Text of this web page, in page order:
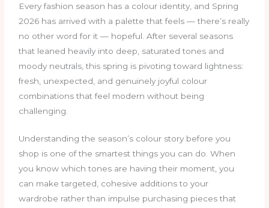
Every fashion season has a colour identity, and Spring
2026 has arrived with a palette that feels — there’s really
no other word for it — hopeful. After several seasons
that leaned heavily into deep, saturated tones and
moody neutrals, this spring is pivoting toward lightness:
fresh, unexpected, and genuinely joyful colour
combinations that feel modern without being
challenging.
Understanding the season’s colour story before you
shop is one of the smartest things you can do. When
you know which tones are having their moment, you
can make targeted, cohesive additions to your
wardrobe rather than impulse purchasing pieces that